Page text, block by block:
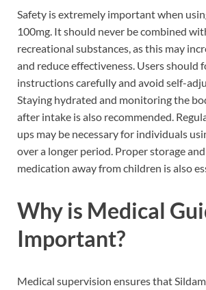
Safety is extremely important when
100mg. It should never be combined
recreational substances, as this may
and reduce effectiveness. Users should
instructions carefully and avoid self-
Staying hydrated and monitoring the
after intake is also recommended.
ups may be necessary for individuals
over a longer period. Proper storage
medication away from children is also
Why is Medical
Important?
Medical supervision ensures that